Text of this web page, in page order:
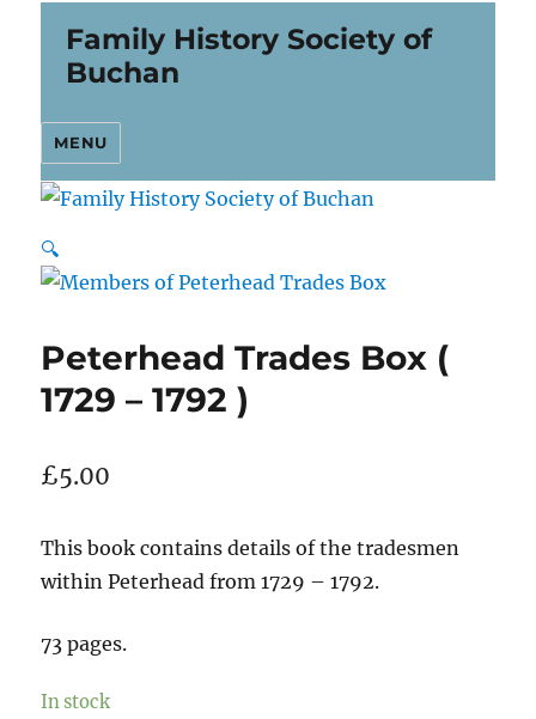
Family History Society of
Buchan
MENU
🔍
Peterhead Trades Box (
1729 – 1792 )
£5.00
This book contains details of the tradesmen
within Peterhead from 1729 – 1792.
73 pages.
In stock